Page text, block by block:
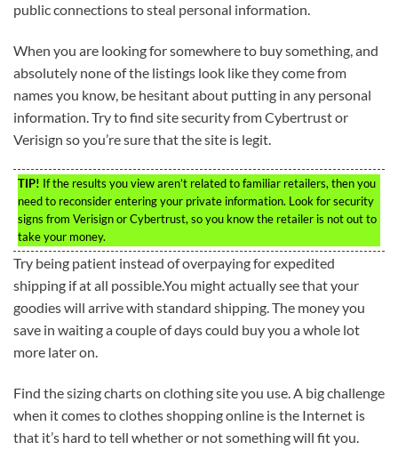
public connections to steal personal information.
When you are looking for somewhere to buy something, and
absolutely none of the listings look like they come from
names you know, be hesitant about putting in any personal
information. Try to find site security from Cybertrust or
Verisign so you’re sure that the site is legit.
TIP! If the results you view aren’t related to familiar retailers, then you
need to reconsider entering your private information. Look for security
signs from Verisign or Cybertrust, so you know the retailer is not out to
take your money.
Try being patient instead of overpaying for expedited
shipping if at all possible.You might actually see that your
goodies will arrive with standard shipping. The money you
save in waiting a couple of days could buy you a whole lot
more later on.
Find the sizing charts on clothing site you use. A big challenge
when it comes to clothes shopping online is the Internet is
that it’s hard to tell whether or not something will fit you.